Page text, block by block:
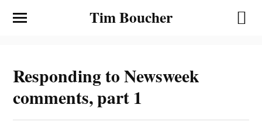
Tim Boucher
Responding to Newsweek
comments, part 1